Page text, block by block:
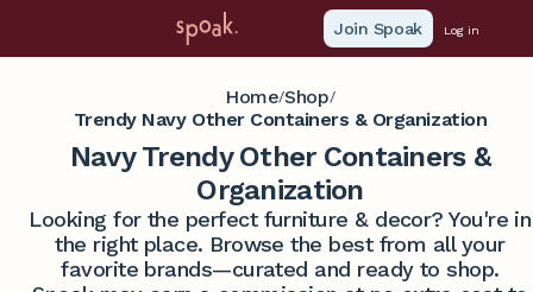
Join Spoak Log in
Home/Shop/
Trendy Navy Other Containers & Organization
Navy Trendy Other Containers &
Organization
Looking for the perfect furniture & decor? You're in
the right place. Browse the best from all your
favorite brands—curated and ready to shop.